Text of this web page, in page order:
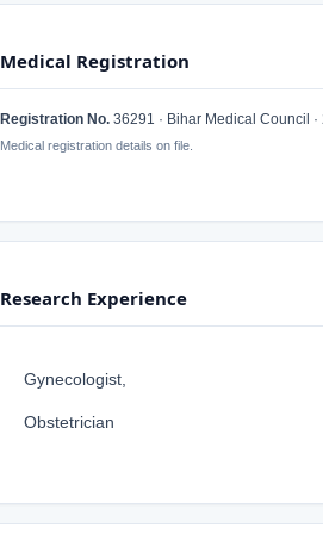
Medical Registration
Registration No. 36291 · Bihar Medical Council ·
Medical registration details on file.
Research Experience
Gynecologist,
Obstetrician